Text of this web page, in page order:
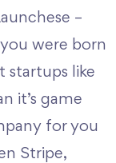
–
were born
startups like
it’s game
for you
Stripe,